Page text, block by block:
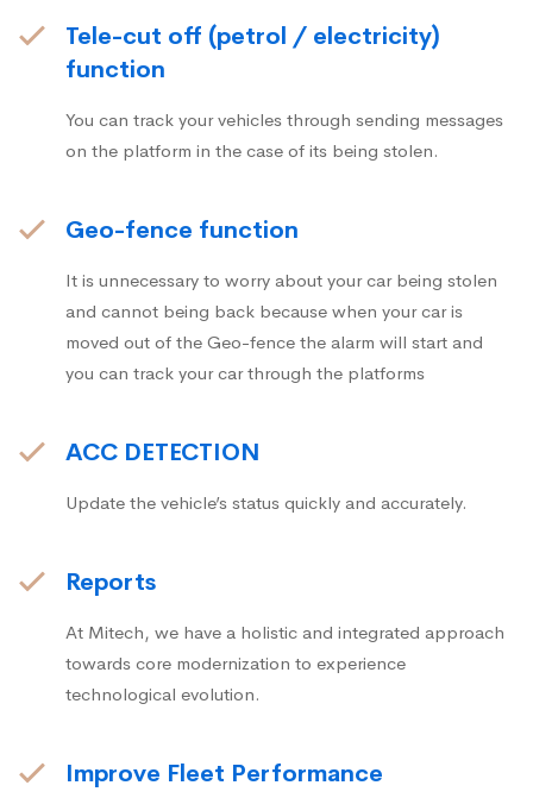
Tele-cut off (petrol / electricity)
function
You can track your vehicles through sending messages
on the platform in the case of its being stolen.
Geo-fence function
It is unnecessary to worry about your car being stolen
and cannot being back because when your car is
moved out of the Geo-fence the alarm will start and
you can track your car through the platforms
ACC DETECTION
Update the vehicle’s status quickly and accurately.
Reports
At Mitech, we have a holistic and integrated approach
towards core modernization to experience
technological evolution.
Improve Fleet Performance